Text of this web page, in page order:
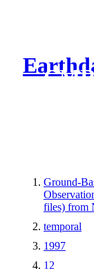
Ground-
files) from
temporal
1997
12